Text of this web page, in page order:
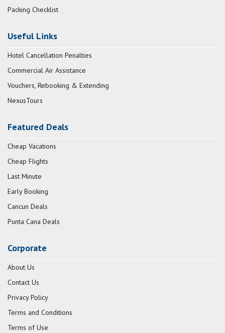
Packing Checklist
Useful Links
Hotel Cancellation Penalties
Commercial Air Assistance
Vouchers, Rebooking & Extending
NexusTours
Featured Deals
Cheap Vacations
Cheap Flights
Last Minute
Early Booking
Cancun Deals
Punta Cana Deals
Corporate
About Us
Contact Us
Privacy Policy
Terms and Conditions
Terms of Use